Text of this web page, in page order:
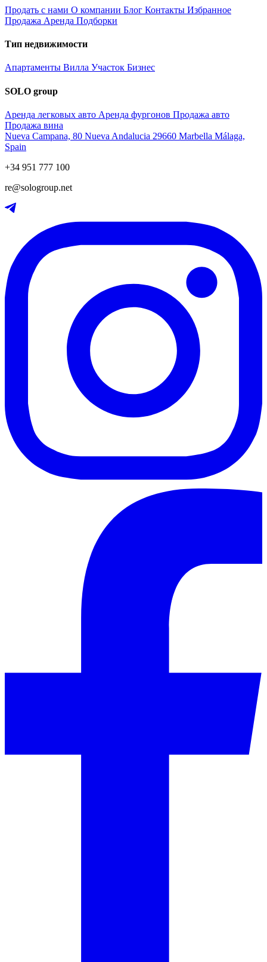
Продать с нами О компании Блог Контакты Избранное
Продажа Аренда Подборки
Тип недвижимости
Апартаменты Вилла Участок Бизнес
SOLO group
Аренда легковых авто Аренда фургонов Продажа авто
Продажа вина
Nueva Campana, 80 Nueva Andalucia 29660 Marbella Málaga,
Spain
+34 951 777 100
re@sologroup.net